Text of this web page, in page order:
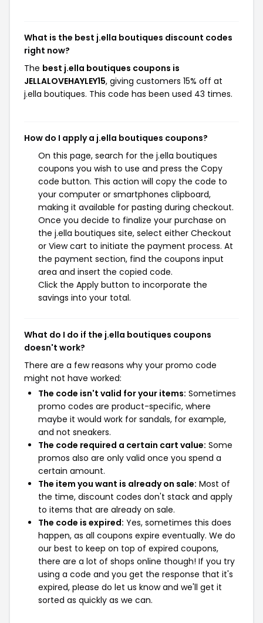
What is the best j.ella boutiques discount codes
right now?
The best j.ella boutiques coupons is
JELLALOVEHAYLEY15, giving customers 15% off at
j.ella boutiques. This code has been used 43 times.
How do I apply a j.ella boutiques coupons?
On this page, search for the j.ella boutiques
coupons you wish to use and press the Copy
code button. This action will copy the code to
your computer or smartphones clipboard,
making it available for pasting during checkout.
Once you decide to finalize your purchase on
the j.ella boutiques site, select either Checkout
or View cart to initiate the payment process. At
the payment section, find the coupons input
area and insert the copied code.
Click the Apply button to incorporate the
savings into your total.
What do I do if the j.ella boutiques coupons
doesn't work?
There are a few reasons why your promo code
might not have worked:
The code isn't valid for your items: Sometimes
promo codes are product-specific, where
maybe it would work for sandals, for example,
and not sneakers.
The code required a certain cart value: Some
promos also are only valid once you spend a
certain amount.
The item you want is already on sale: Most of
the time, discount codes don't stack and apply
to items that are already on sale.
The code is expired: Yes, sometimes this does
happen, as all coupons expire eventually. We do
our best to keep on top of expired coupons,
there are a lot of shops online though! If you try
using a code and you get the response that it's
expired, please do let us know and we'll get it
sorted as quickly as we can.